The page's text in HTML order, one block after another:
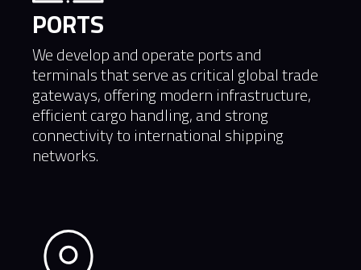
PORTS
We develop and operate ports and
terminals that serve as critical global trade
gateways, offering modern infrastructure,
efficient cargo handling, and strong
connectivity to international shipping
networks.